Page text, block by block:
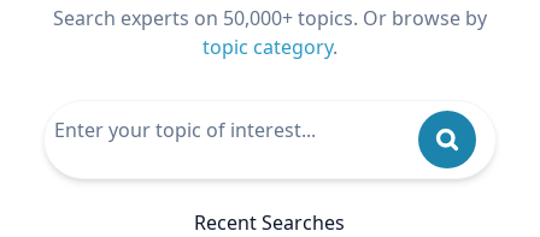
Search experts on 50,000+ topics. Or browse by
topic category.
Recent Searches